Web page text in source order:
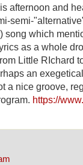
afternoon and
semi-
song which
as a whole
Little RIchard
an
a nice groove,
https://